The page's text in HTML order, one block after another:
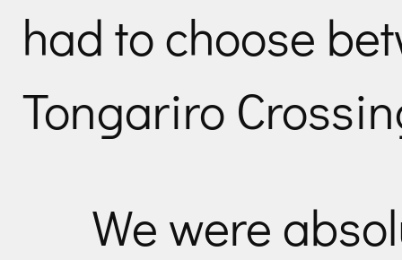
had to choose
Tongariro
We were